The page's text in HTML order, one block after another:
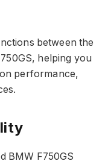
between the
helping you
performance,
BMW F750GS